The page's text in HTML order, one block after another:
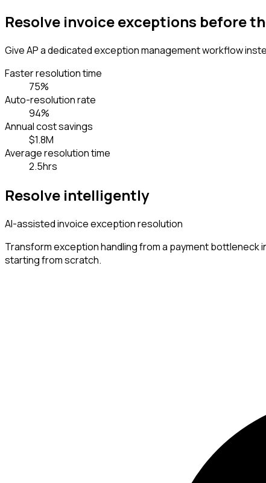
Resolve invoice exceptions before
Give AP a dedicated exception management workflow
Faster resolution time
75%
Auto-resolution rate
94%
Annual cost savings
$1.8M
Average resolution time
2.5hrs
Resolve intelligently
AI-assisted invoice exception resolution
Transform exception handling from a payment bottleneck
starting from scratch.